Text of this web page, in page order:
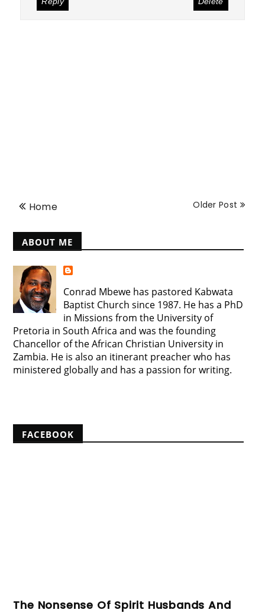
Older Post
Home
ABOUT ME
Conrad Mbewe has pastored Kabwata
Baptist Church since 1987. He has a PhD
in Missions from the University of
Pretoria in South Africa and was the founding
Chancellor of the African Christian University in
Zambia. He is also an itinerant preacher who has
ministered globally and has a passion for writing.
FACEBOOK
The Nonsense Of Spirit Husbands And